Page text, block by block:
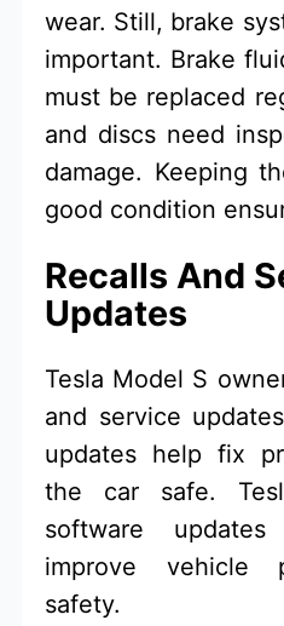
wear. Still, brake
important. Brake
must be replaced
and discs need
damage. Keeping
good condition
Recalls And
Updates
Tesla Model S
and service
updates help fix
the car safe.
software
improve vehicle
safety.